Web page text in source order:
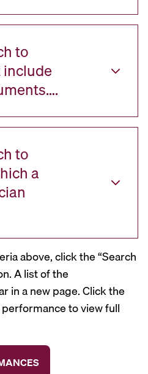
to
to
a
above, click the “Search
A list of the
in a new page. Click the
to view full